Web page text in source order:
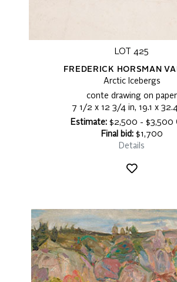
LOT 425
FREDERICK HORSMAN
Arctic Icebergs
conte drawing on paper
7 1/2 x 12 3/4 in, 19.1 x
Estimate:$2,500 - $3,500
Final bid:$1,700
Details